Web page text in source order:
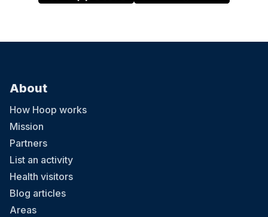
About
How Hoop works
Mission
Partners
List an activity
Health visitors
Blog articles
Areas